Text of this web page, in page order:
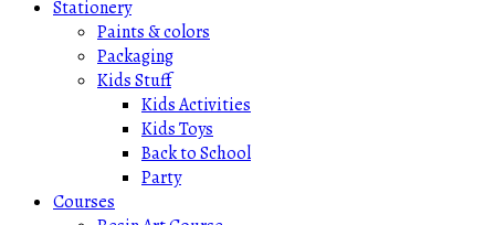
Stationery
Paints & colors
Packaging
Kids Stuff
Kids Activities
Kids Toys
Back to School
Party
Courses